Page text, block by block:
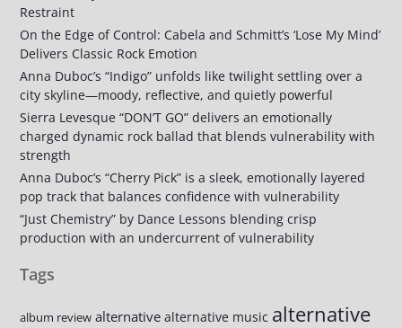
Restraint
On the Edge of Control: Cabela and Schmitt’s ‘Lose My Mind’
Delivers Classic Rock Emotion
Anna Duboc’s “Indigo” unfolds like twilight settling over a
city skyline—moody, reflective, and quietly powerful
Sierra Levesque “DON’T GO” delivers an emotionally
charged dynamic rock ballad that blends vulnerability with
strength
Anna Duboc’s “Cherry Pick” is a sleek, emotionally layered
pop track that balances confidence with vulnerability
“Just Chemistry” by Dance Lessons blending crisp
production with an undercurrent of vulnerability
Tags
album review alternative alternative music alternative